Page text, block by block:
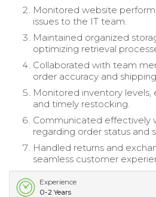
Monitored website
issues to the IT team.
Maintained organized
optimizing retrieval
Collaborated with team
order accuracy and
Monitored inventory levels,
and timely restocking.
Communicated effectively
regarding order status and
Handled returns and
seamless customer
Experience
0-2 Years